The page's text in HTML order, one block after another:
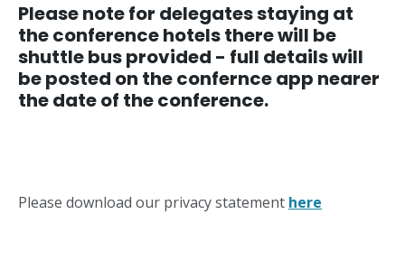
Please note for delegates staying at
the conference hotels there will be
shuttle bus provided - full details will
be posted on the confernce app nearer
the date of the conference.
Please download our privacy statement here